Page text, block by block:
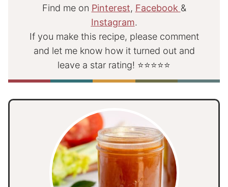
Find me on Pinterest, Facebook &
Instagram.
If you make this recipe, please comment
and let me know how it turned out and
leave a star rating! ⭐⭐⭐⭐⭐